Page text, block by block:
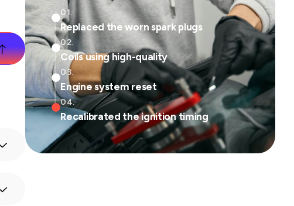
01.
Replaced the worn spark plugs
02.
Coils using high-quality
03.
Engine system reset
04.
Recalibrated the ignition timing